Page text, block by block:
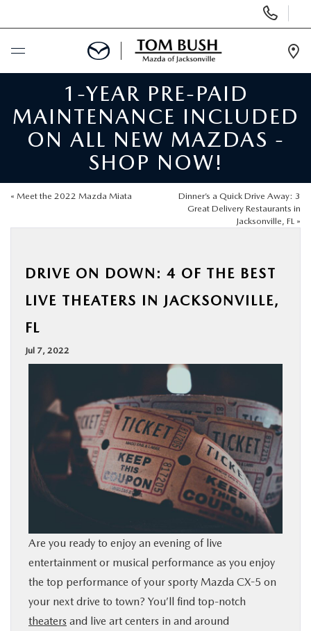
Phone
Numbers
BUY ONLINE
SCHEDULE SERVICE
SELL / TRADE YOUR CAR
BUY ONLINE
SERVICE & PARTS
ABOUT US
OUR BLOG
1-YEAR PRE-PAID
MAINTENANCE INCLUDED
ON ALL NEW MAZDAS -
SHOP NOW!
« Meet the 2022 Mazda Miata
Dinner’s a Quick Drive Away: 3
Great Delivery Restaurants in
Jacksonville, FL »
DRIVE ON DOWN: 4 OF THE BEST
LIVE THEATERS IN JACKSONVILLE,
FL
Jul 7, 2022
Are you ready to enjoy an evening of live
entertainment or musical performance as you enjoy
the top performance of your sporty Mazda CX-5 on
your next drive to town? You’ll find top-notch
theaters and live art centers in and around